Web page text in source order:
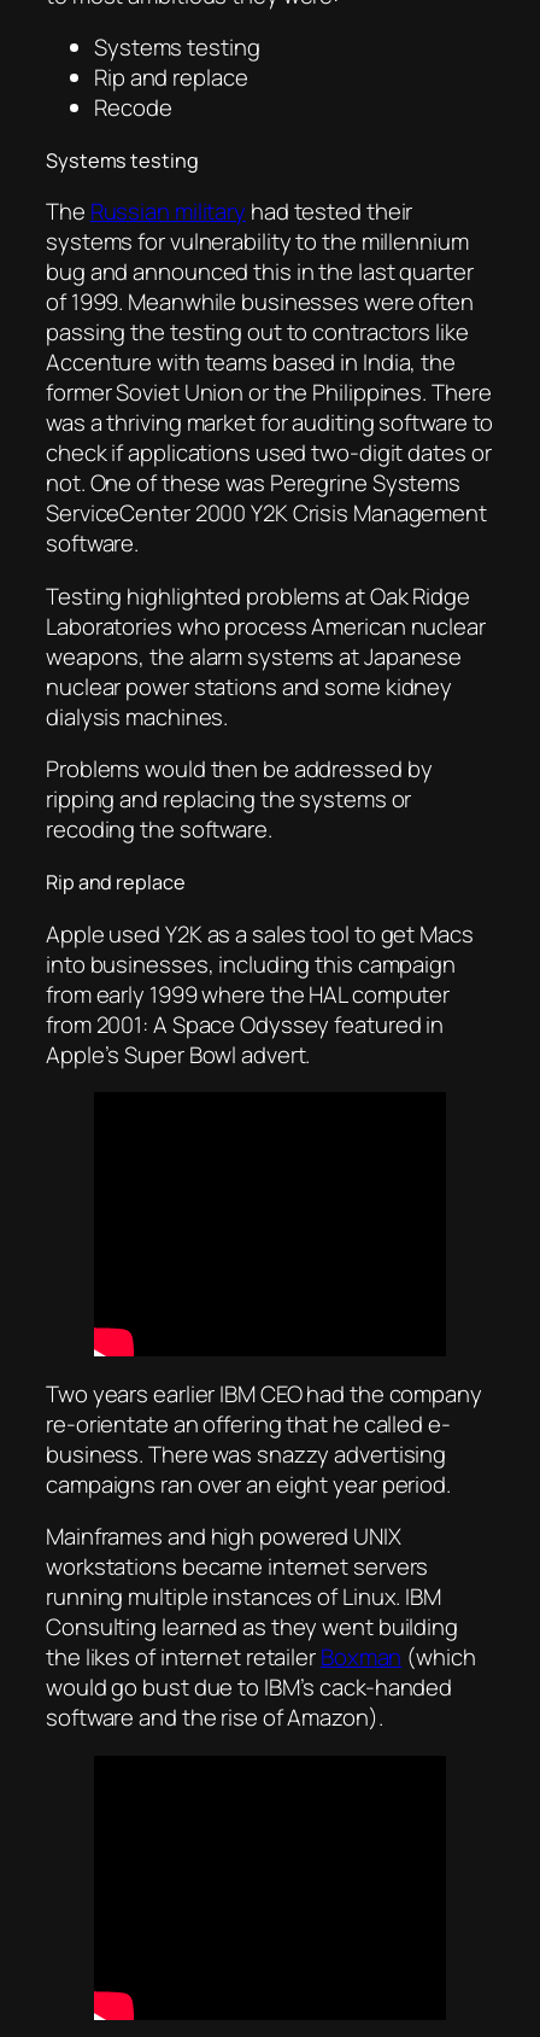
Systems testing
Rip and replace
Recode
Systems testing
The Russian military had tested their
systems for vulnerability to the millennium
bug and announced this in the last quarter
of 1999. Meanwhile businesses were often
passing the testing out to contractors like
Accenture with teams based in India, the
former Soviet Union or the Philippines. There
was a thriving market for auditing software to
check if applications used two-digit dates or
not. One of these was Peregrine Systems
ServiceCenter 2000 Y2K Crisis Management
software.
Testing highlighted problems at Oak Ridge
Laboratories who process American nuclear
weapons, the alarm systems at Japanese
nuclear power stations and some kidney
dialysis machines.
Problems would then be addressed by
ripping and replacing the systems or
recoding the software.
Rip and replace
Apple used Y2K as a sales tool to get Macs
into businesses, including this campaign
from early 1999 where the HAL computer
from 2001: A Space Odyssey featured in
Apple’s Super Bowl advert.
Two years earlier IBM CEO had the company
re-orientate an offering that he called e-
business. There was snazzy advertising
campaigns ran over an eight year period.
Mainframes and high powered UNIX
workstations became internet servers
running multiple instances of Linux. IBM
Consulting learned as they went building
the likes of internet retailerBoxman (which
would go bust due to IBM’s cack-handed
software and the rise of Amazon).